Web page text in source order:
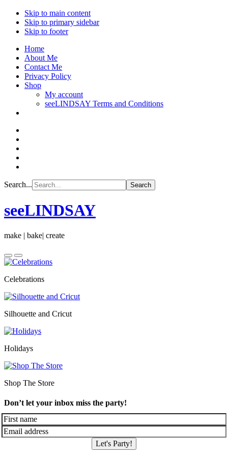
Skip to main content
Skip to primary sidebar
Skip to footer
Home
About Me
Contact Me
Privacy Policy
Shop
My account
seeLINDSAY Terms and Conditions
Search...
seeLINDSAY
make | bake| create
Celebrations
Silhouette and Cricut
Holidays
Shop The Store
Don’t let your inbox miss the party!
Let's Party!